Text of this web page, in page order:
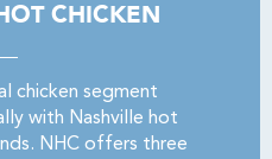
CHICKEN
chicken segment
with Nashville hot
NHC offers three